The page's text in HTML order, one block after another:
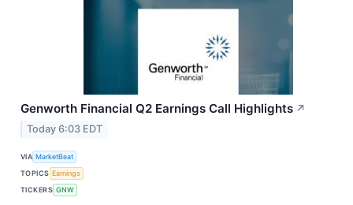
Genworth Financial Q2 Earnings Call Highlights ↗
Today 6:03 EDT
VIA MarketBeat
TOPICS Earnings
TICKERS GNW